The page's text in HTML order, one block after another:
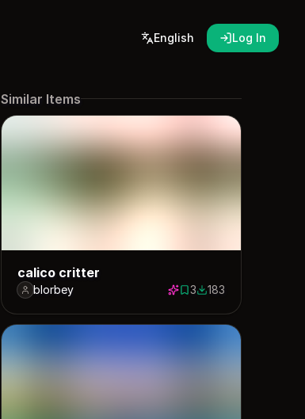
English Log In
Similar Items
calico critter
blorbey 3 saves
3183 downloads
183